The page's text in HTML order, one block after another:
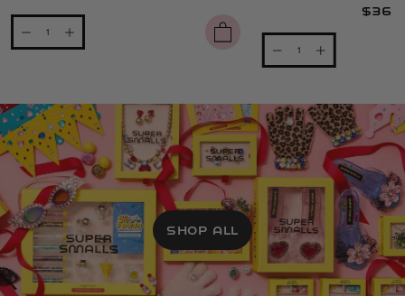
$36
SHOP ALL